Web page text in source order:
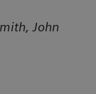
John